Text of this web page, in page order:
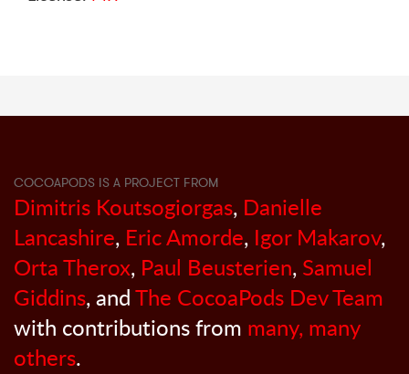
COCOAPODS IS A PROJECT FROM
Dimitris Koutsogiorgas, Danielle
Lancashire, Eric Amorde, Igor Makarov,
Orta Therox, Paul Beusterien, Samuel
Giddins, andThe CocoaPods Dev Team
with contributions from many, many
others.